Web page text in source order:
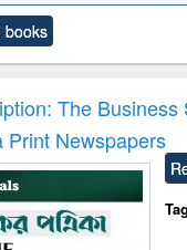
see
and report writing
: a practical
approach to
business &
communication
books
The Business
Print Newspapers